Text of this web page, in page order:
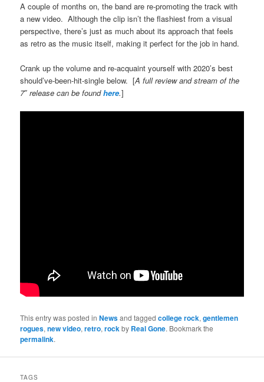
A couple of months on, the band are re-promoting the track with
a new video. Although the clip isn’t the flashiest from a visual
perspective, there’s just as much about its approach that feels
as retro as the music itself, making it perfect for the job in hand.
Crank up the volume and re-acquaint yourself with 2020’s best
should’ve-been-hit-single below. [A full review and stream of the
7″ release can be foundhere.]
This entry was posted inNewsand taggedcollege rock,gentlemen
rogues,new video,retro,rock by Real Gone. Bookmark the
permalink.
TAGS